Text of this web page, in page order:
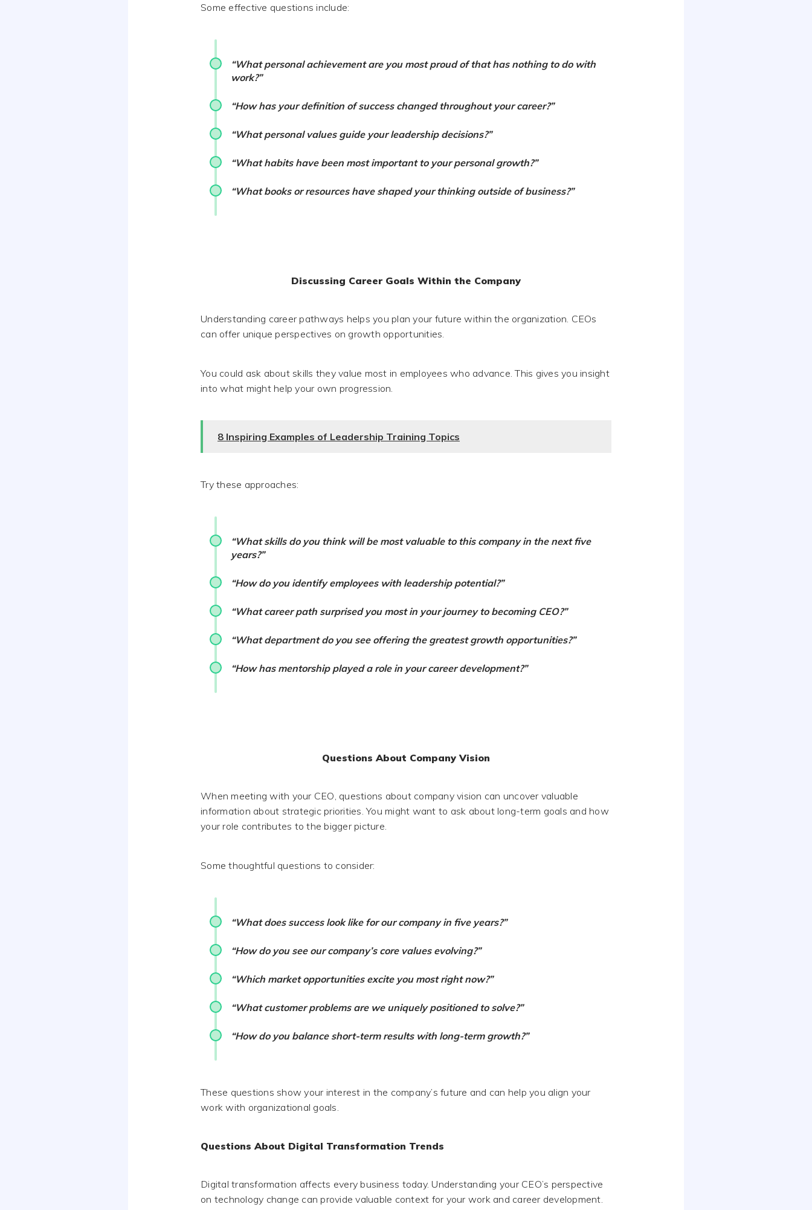
Some effective questions include:
“What personal achievement are you most proud of that has nothing to do with
work?”
“How has your definition of success changed throughout your career?”
“What personal values guide your leadership decisions?”
“What habits have been most important to your personal growth?”
“What books or resources have shaped your thinking outside of business?”
Discussing Career Goals Within the Company
Understanding career pathways helps you plan your future within the organization. CEOs
can offer unique perspectives on growth opportunities.
You could ask about skills they value most in employees who advance. This gives you insight
into what might help your own progression.
8 Inspiring Examples of Leadership Training Topics
Try these approaches:
“What skills do you think will be most valuable to this company in the next five
years?”
“How do you identify employees with leadership potential?”
“What career path surprised you most in your journey to becoming CEO?”
“What department do you see offering the greatest growth opportunities?”
“How has mentorship played a role in your career development?”
Questions About Company Vision
When meeting with your CEO, questions about company vision can uncover valuable
information about strategic priorities. You might want to ask about long-term goals and how
your role contributes to the bigger picture.
Some thoughtful questions to consider:
“What does success look like for our company in five years?”
“How do you see our company’s core values evolving?”
“Which market opportunities excite you most right now?”
“What customer problems are we uniquely positioned to solve?”
“How do you balance short-term results with long-term growth?”
These questions show your interest in the company’s future and can help you align your
work with organizational goals.
Questions About Digital Transformation Trends
Digital transformation affects every business today. Understanding your CEO’s perspective
on technology change can provide valuable context for your work and career development.